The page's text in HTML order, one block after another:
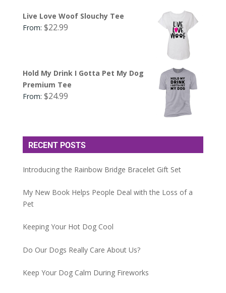
Live Love Woof Slouchy Tee
From: $22.99
Hold My Drink I Gotta Pet My Dog
Premium Tee
From: $24.99
RECENT POSTS
Introducing the Rainbow Bridge Bracelet Gift Set
My New Book Helps People Deal with the Loss of a
Pet
Keeping Your Hot Dog Cool
Do Our Dogs Really Care About Us?
Keep Your Dog Calm During Fireworks